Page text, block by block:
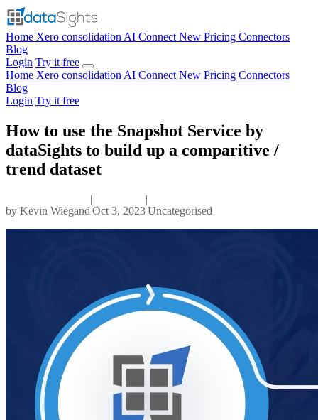
Home Xero consolidation AI Connect New Pricing Connectors
Blog
Login Try it free
Home Xero consolidation AI Connect New Pricing Connectors
Blog
Login Try it free
How to use the Snapshot Service by
dataSights to build up a comparitive /
trend dataset
by Kevin Wiegand
|
Oct 3, 2023
|
Uncategorised